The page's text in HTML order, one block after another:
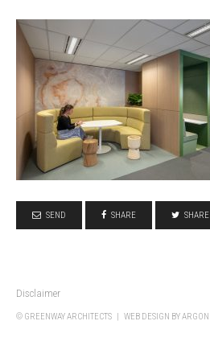
SEND SHARE SHARE
Disclaimer
© GREENWAY ARCHITECTS | WEB DESIGN BY ARGON